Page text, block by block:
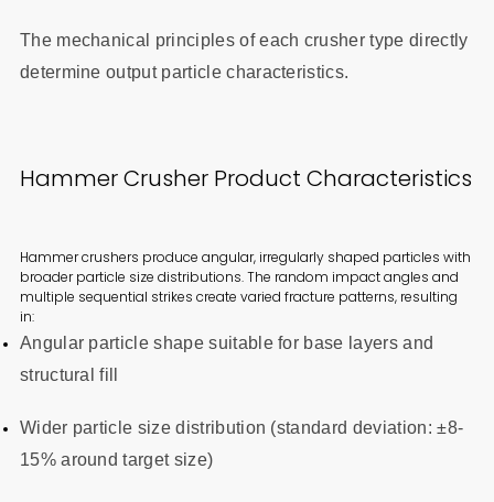
The mechanical principles of each crusher type directly
determine output particle characteristics.
Hammer Crusher Product Characteristics
Hammer crushers produce angular, irregularly shaped particles with
broader particle size distributions. The random impact angles and
multiple sequential strikes create varied fracture patterns, resulting
in:
Angular particle shape suitable for base layers and
structural fill
Wider particle size distribution (standard deviation: ±8-
15% around target size)